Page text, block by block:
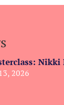
Nikki
2026